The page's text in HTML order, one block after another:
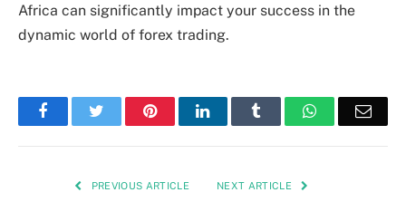
Africa can significantly impact your success in the
dynamic world of forex trading.
FacebookTwitter PinterestLinkedIn Tumblr WhatsApp
PREVIOUS ARTICLE NEXT ARTICLE